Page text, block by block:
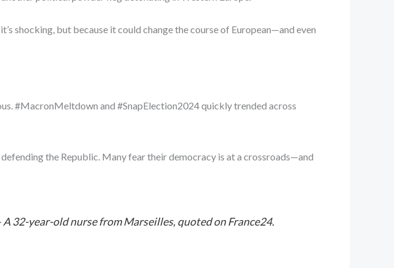
shocking, but because it could change the course of European—and even
#MacronMeltdown and #SnapElection2024 quickly trended across
the Republic. Many fear their democracy is at a crossroads—and
A 32-year-old nurse from Marseilles, quoted on France24.